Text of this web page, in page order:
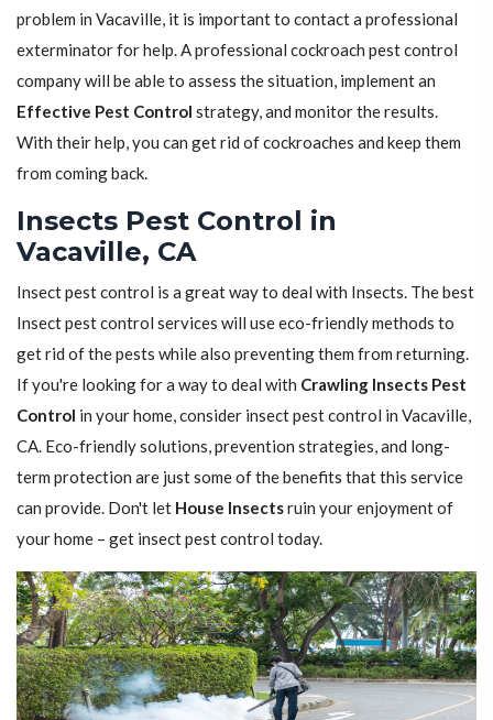
problem in Vacaville, it is important to contact a professional
exterminator for help. A professional cockroach pest control
company will be able to assess the situation, implement an
Effective Pest Control strategy, and monitor the results.
With their help, you can get rid of cockroaches and keep them
from coming back.
Insects Pest Control in
Vacaville, CA
Insect pest control is a great way to deal with Insects. The best
Insect pest control services will use eco-friendly methods to
get rid of the pests while also preventing them from returning.
If you're looking for a way to deal with Crawling Insects Pest
Control in your home, consider insect pest control in Vacaville,
CA. Eco-friendly solutions, prevention strategies, and long-
term protection are just some of the benefits that this service
can provide. Don't let House Insectsruin your enjoyment of
your home – get insect pest control today.